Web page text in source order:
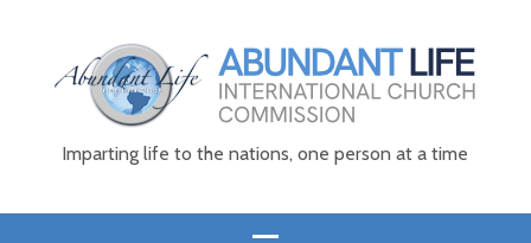
Imparting life to the nations, one person at a time